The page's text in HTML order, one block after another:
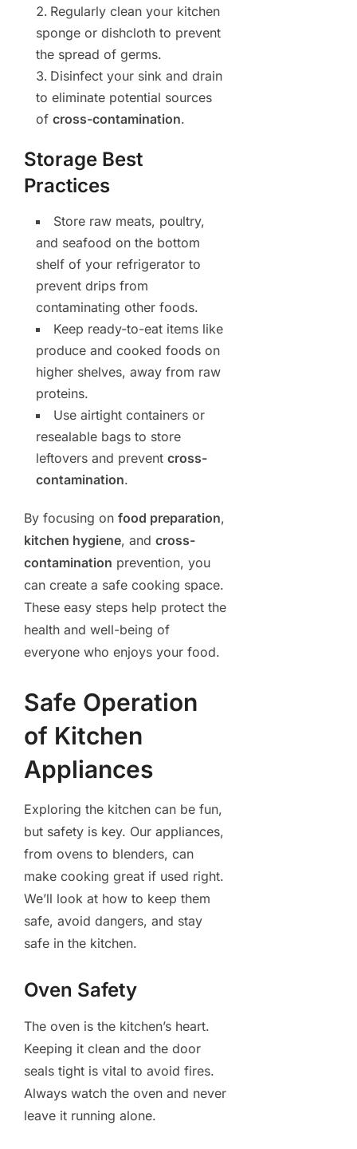
Regularly clean your kitchen
sponge or dishcloth to prevent
the spread of germs.
Disinfect your sink and drain
to eliminate potential sources
of cross-contamination.
Storage Best
Practices
Store raw meats, poultry,
and seafood on the bottom
shelf of your refrigerator to
prevent drips from
contaminating other foods.
Keep ready-to-eat items like
produce and cooked foods on
higher shelves, away from raw
proteins.
Use airtight containers or
resealable bags to store
leftovers and prevent cross-
contamination.
By focusing on food preparation,
kitchen hygiene, and cross-
contamination prevention, you
can create a safe cooking space.
These easy steps help protect the
health and well-being of
everyone who enjoys your food.
Safe Operation
of Kitchen
Appliances
Exploring the kitchen can be fun,
but safety is key. Our appliances,
from ovens to blenders, can
make cooking great if used right.
We’ll look at how to keep them
safe, avoid dangers, and stay
safe in the kitchen.
Oven Safety
The oven is the kitchen’s heart.
Keeping it clean and the door
seals tight is vital to avoid fires.
Always watch the oven and never
leave it running alone.